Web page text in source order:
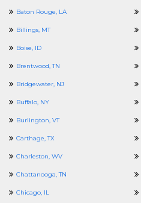
Baton Rouge, LA
Billings, MT
Boise, ID
Brentwood, TN
Bridgewater, NJ
Buffalo, NY
Burlington, VT
Carthage, TX
Charleston, WV
Chattanooga, TN
Chicago, IL